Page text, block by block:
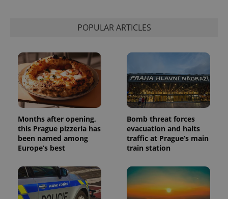
POPULAR ARTICLES
Months after opening,
this Prague pizzeria has
been named among
Europe’s best
Bomb threat forces
evacuation and halts
traffic at Prague’s main
train station